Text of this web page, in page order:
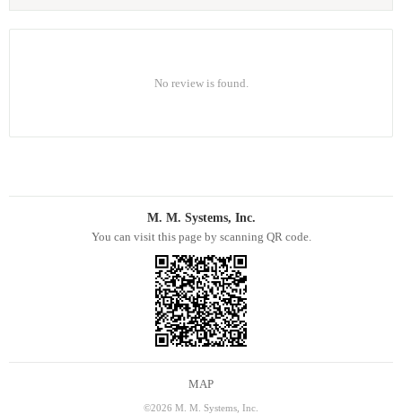
No review is found.
M. M. Systems, Inc.
You can visit this page by scanning QR code.
MAP
©2026 M. M. Systems, Inc.